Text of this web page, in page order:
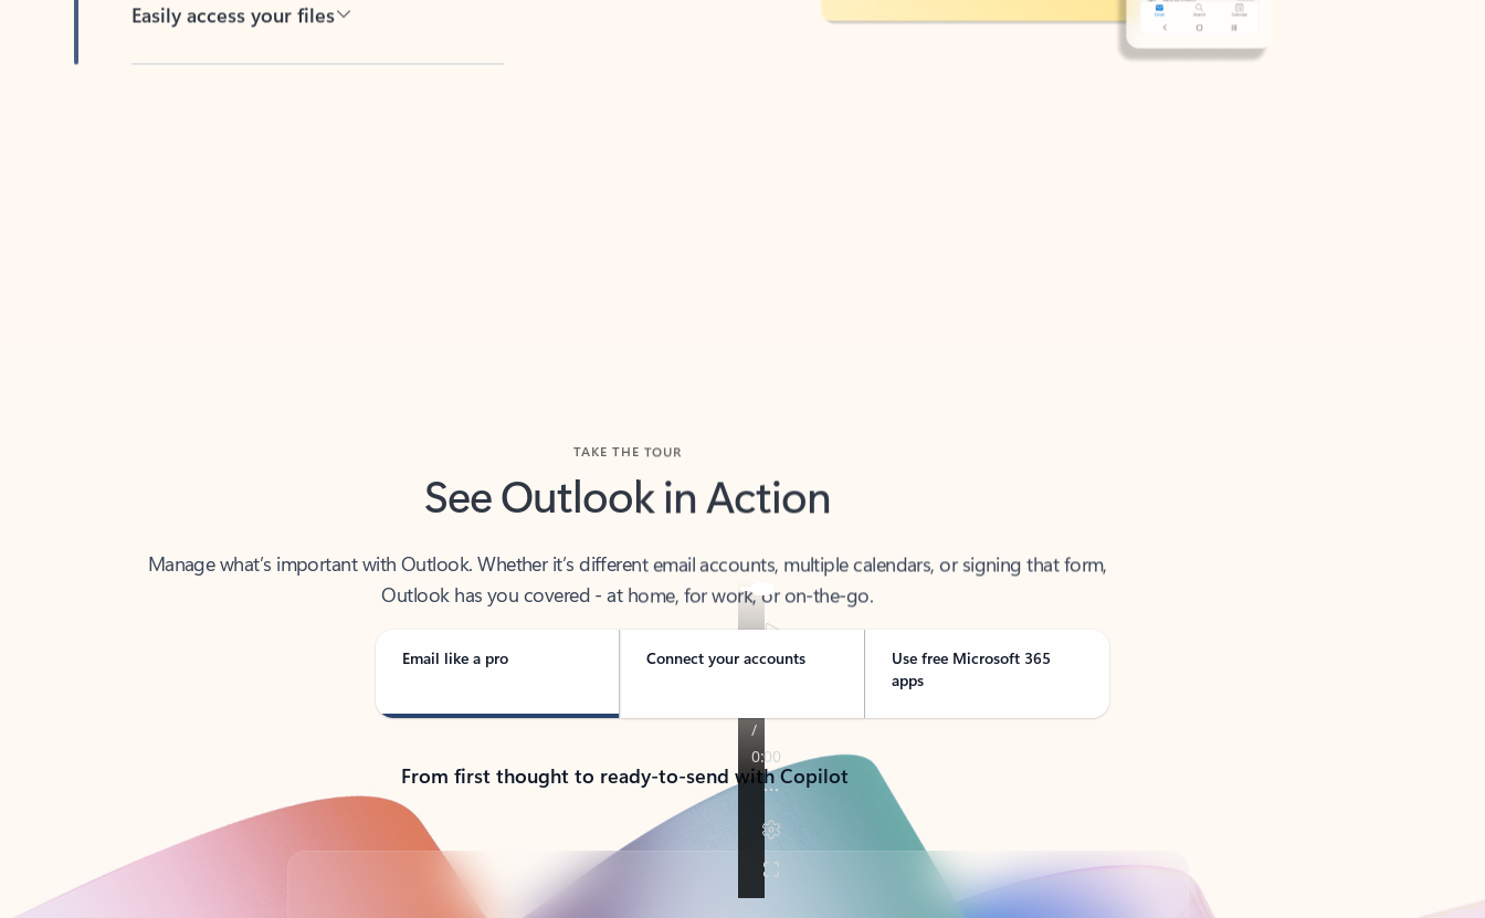
See Outlook in Action
Outlook has you covered - at home, for work, or on-the-go.
Email like a pro Connect your accounts
Use free Microsoft 365
apps
From first thought to ready-to-send with Copilot